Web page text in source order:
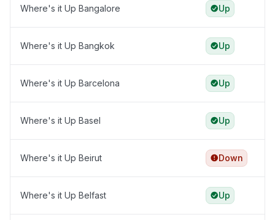
Where's it Up Bangalore Up
Where's it Up Bangkok Up
Where's it Up Barcelona Up
Where's it Up Basel Up
Where's it Up Beirut Down
Where's it Up Belfast Up